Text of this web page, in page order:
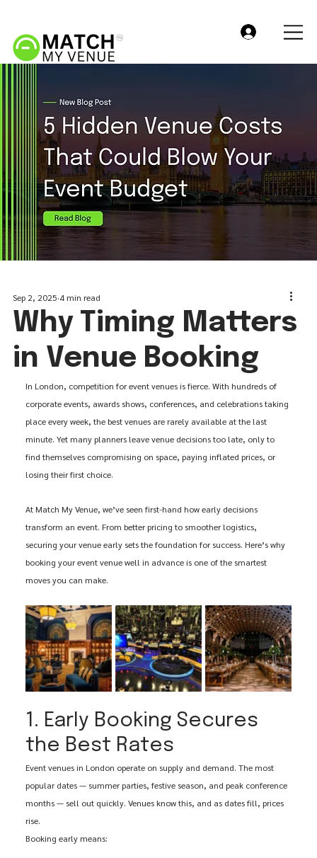
Why Timing Matters
in Venue Booking
Sep 2, 2025 4 min read
In London, competition for event venues is fierce. With hundreds of
corporate events, awards shows, conferences, and celebrations taking
place every week, the best venues are rarely available at the last
minute. Yet many planners leave venue decisions too late, only to
find themselves compromising on space, paying inflated prices, or
losing their first choice.
At Match My Venue, we’ve seen first-hand how early decisions
transform an event. From better pricing to smoother logistics,
securing your venue early sets the foundation for success. Here’s why
booking your event venue well in advance is one of the smartest
moves you can make.
1. Early Booking Secures
the Best Rates
Event venues in London operate on supply and demand. The most
popular dates — summer parties, festive season, and peak conference
months — sell out quickly. Venues know this, and as dates fill, prices
rise.
Booking early means: